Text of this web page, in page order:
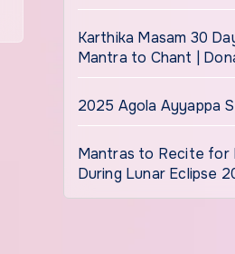
Karthika Masam 30
Mantra to Chant |
2025 Agola Ayyappa
Mantras to Recite for
During Lunar Eclipse